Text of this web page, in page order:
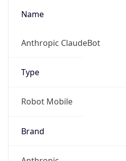
Name
Anthropic ClaudeBot
Type
Robot Mobile
Brand